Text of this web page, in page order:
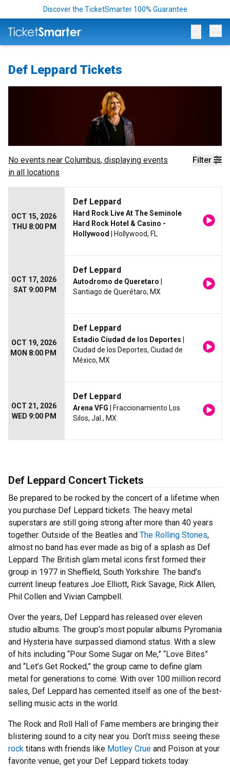
Discover the TicketSmarter 100% Guarantee
Def Leppard Tickets
Filter
No events near Columbus, displaying events
in all locations
OCT 15, 2026
THU 8:00 PM
Def Leppard
Hard Rock Live At The Seminole
Hard Rock Hotel & Casino -
Hollywood
| Hollywood, FL
OCT 17, 2026
SAT 9:00 PM
Def Leppard
Autodromo de Queretaro
Santiago de Querétaro, MX
OCT 19, 2026
MON 8:00 PM
Def Leppard
Estadio Ciudad de los Deportes
Ciudad de los Deportes, Ciudad de
México, MX
OCT 21, 2026
WED 9:00 PM
Def Leppard
Arena VFG | Fraccionamiento Los
Silos, Jal., MX
Def Leppard Concert Tickets
Be prepared to be rocked by the concert of a lifetime when
you purchase Def Leppard tickets. The heavy metal
superstars are still going strong after more than 40 years
together. Outside of the Beatles and The Rolling Stones,
almost no band has ever made as big of a splash as Def
Leppard. The British glam metal icons first formed their
group in 1977 in Sheffield, South Yorkshire. The band’s
current lineup features Joe Elliott, Rick Savage, Rick Allen,
Phil Collen and Vivian Campbell.
Over the years, Def Leppard has released over eleven
studio albums. The group’s most popular albums Pyromania
and Hysteria have surpassed diamond status. With a slew
of hits including “Pour Some Sugar on Me,” “Love Bites”
and “Let’s Get Rocked,” the group came to define glam
metal for generations to come. With over 100 million record
sales, Def Leppard has cemented itself as one of the best-
selling music acts in the world.
The Rock and Roll Hall of Fame members are bringing their
blistering sound to a city near you. Don’t miss seeing these
rock titans with friends like Motley Crue and Poison at your
favorite venue, get your Def Leppard tickets today.